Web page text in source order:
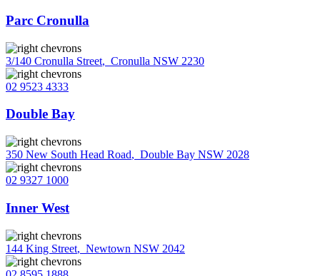
Parc Cronulla
3/140 Cronulla Street, Cronulla NSW 2230
02 9523 4333
Double Bay
350 New South Head Road, Double Bay NSW 2028
02 9327 1000
Inner West
144 King Street, Newtown NSW 2042